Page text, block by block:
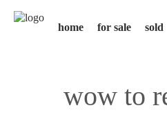
home for sale sold
wow to